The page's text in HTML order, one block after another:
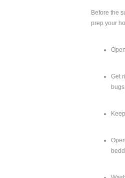
Before the
prep your
Get